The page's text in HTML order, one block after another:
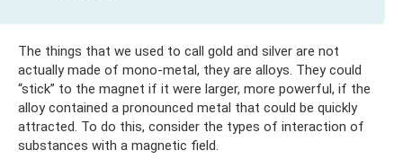
The things that we used to call gold and silver are not
actually made of mono-metal, they are alloys. They could
“stick” to the magnet if it were larger, more powerful, if the
alloy contained a pronounced metal that could be quickly
attracted. To do this, consider the types of interaction of
substances with a magnetic field.